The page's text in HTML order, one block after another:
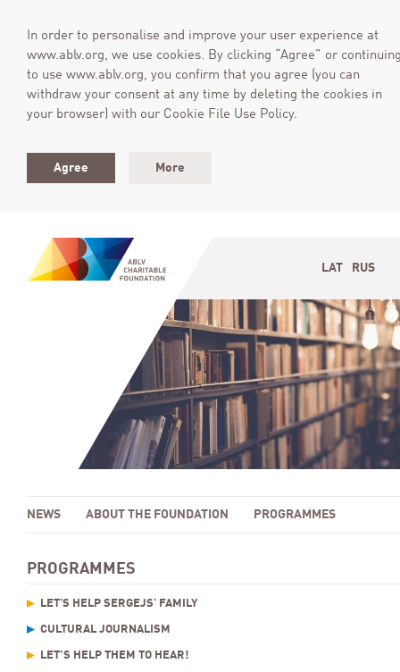
In order to personalise and improve your user experience at
www.ablv.org, we use cookies. By clicking “Agree” or
to use www.ablv.org, you confirm that you agree (you can
withdraw your consent at any time by deleting the cookies in
your browser) with our Cookie File Use Policy.
Agree More
LAT RUS
NEWS ABOUT THE FOUNDATION PROGRAMMES
PROGRAMMES
LET'S HELP SERGEJS' FAMILY
CULTURAL JOURNALISM
LET’S HELP THEM TO HEAR!